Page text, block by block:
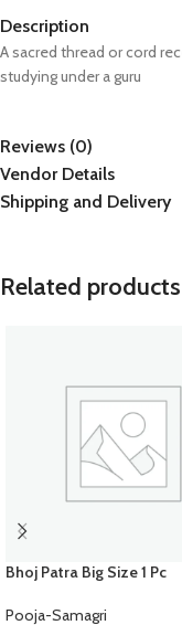
Description
A sacred thread or cord
studying under a guru
Reviews (0)
Vendor Details
Shipping and Delivery
Related products
Bhoj Patra Big Size 1 Pc
Pooja-Samagri